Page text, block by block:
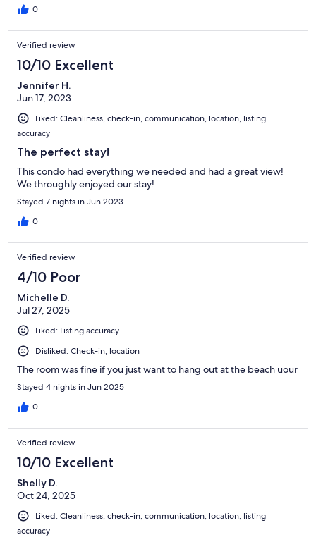
0
Verified review
10/10 Excellent
Jennifer H.
Jun 17, 2023
Liked: Cleanliness, check-in, communication, location, listing
accuracy
The perfect stay!
This condo had everything we needed and had a great view!
We throughly enjoyed our stay!
Stayed 7 nights in Jun 2023
0
Verified review
4/10 Poor
Michelle D.
Jul 27, 2025
Liked: Listing accuracy
Disliked: Check-in, location
The room was fine if you just want to hang out at the beach uour
Stayed 4 nights in Jun 2025
0
Verified review
10/10 Excellent
Shelly D.
Oct 24, 2025
Liked: Cleanliness, check-in, communication, location, listing
accuracy